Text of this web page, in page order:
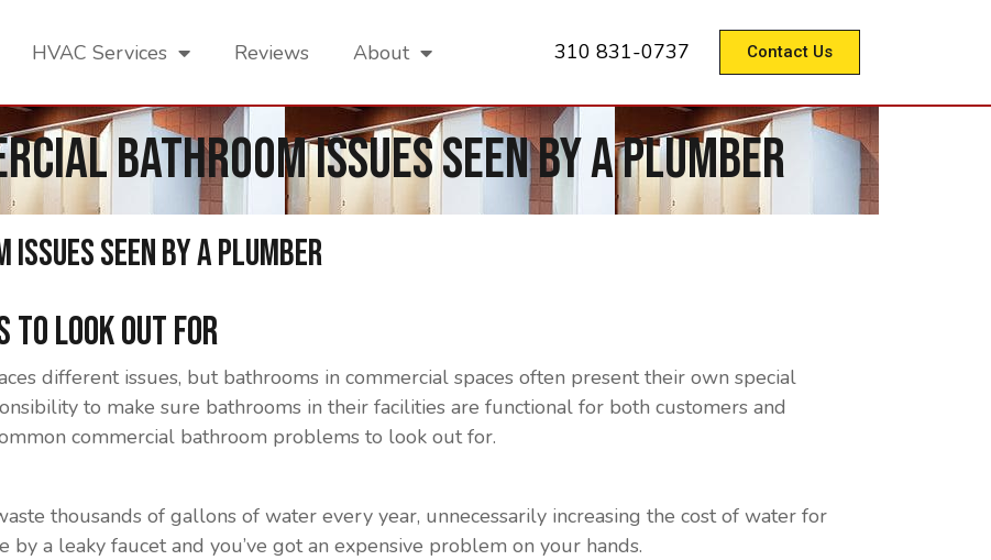
HVAC Services Reviews About 310 831-0737 Contact Us
Bathroom Issues Seen By A Plumber
Seen By A Plumber
Look Out For
different issues, but bathrooms in commercial spaces often present their own special
to make sure bathrooms in their facilities are functional for both customers and
commercial bathroom problems to look out for.
thousands of gallons of water every year, unnecessarily increasing the cost of water for
a leaky faucet and you’ve got an expensive problem on your hands.